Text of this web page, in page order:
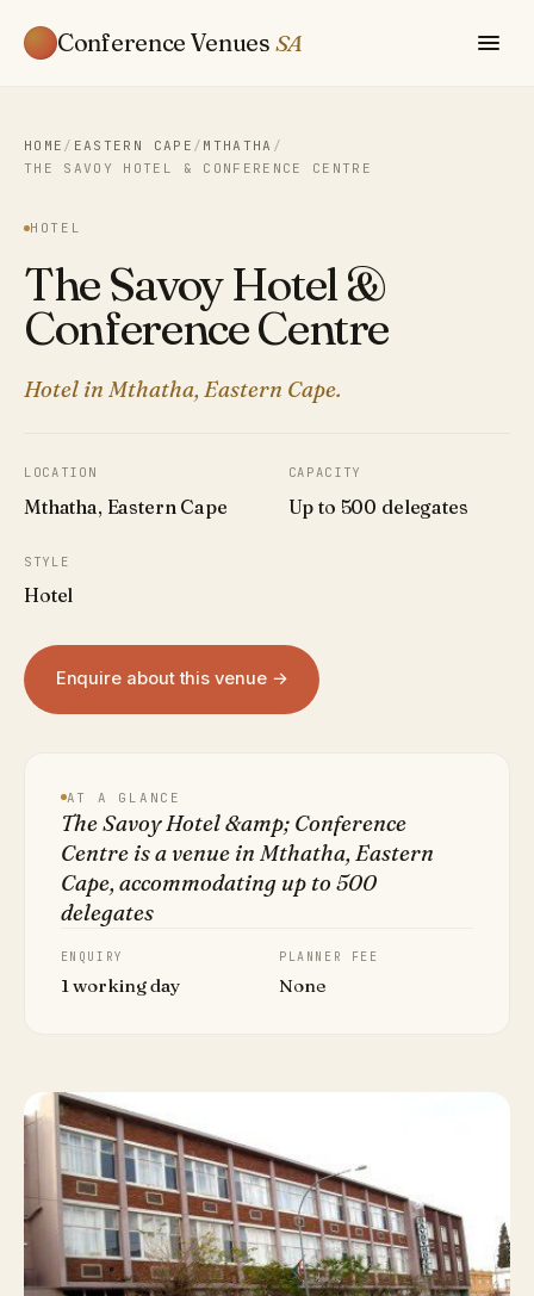
Conference Venues SA
HOME / EASTERN CAPE / MTHATHA /
THE SAVOY HOTEL & CONFERENCE CENTRE
HOTEL
The Savoy Hotel &
Conference Centre
Hotel in Mthatha, Eastern Cape.
LOCATION
Mthatha, Eastern Cape
CAPACITY
Up to 500 delegates
STYLE
Hotel
Enquire about this venue →
AT A GLANCE
The Savoy Hotel &amp; Conference
Centre is a venue in Mthatha, Eastern
Cape, accommodating up to 500
delegates
ENQUIRY
1 working day
PLANNER FEE
None